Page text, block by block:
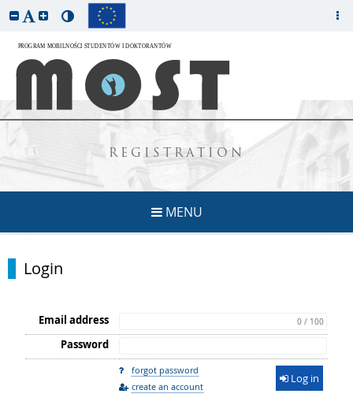
REGISTRATION
MENU
Login
Email address 0 / 100
Password
forgot password
create an account
Log in